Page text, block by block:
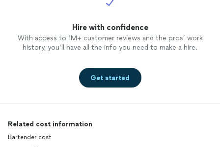
Hire with confidence
With access to 1M+ customer reviews and the pros’ work
history, you’ll have all the info you need to make a hire.
Get started
Related cost information
Bartender cost